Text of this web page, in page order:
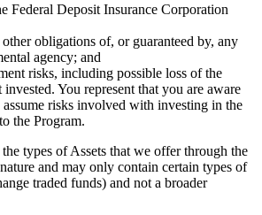
Federal Deposit Insurance Corporation
obligations of, or guaranteed by, any
agency; and
risks, including possible loss of the
You represent that you are aware
risks involved with investing in the
the Program.
types of Assets that we offer through the
and may only contain certain types of
traded funds) and not a broader